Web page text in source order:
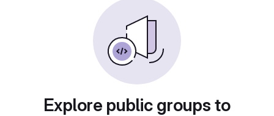
Explore public groups to